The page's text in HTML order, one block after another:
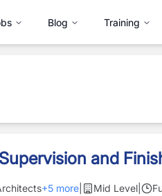
Blog Training
and
+5 more Mid Level